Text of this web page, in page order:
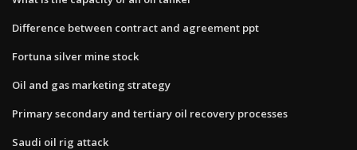
Difference between contract and agreement ppt
Fortuna silver mine stock
Oil and gas marketing strategy
Primary secondary and tertiary oil recovery processes
Saudi oil rig attack